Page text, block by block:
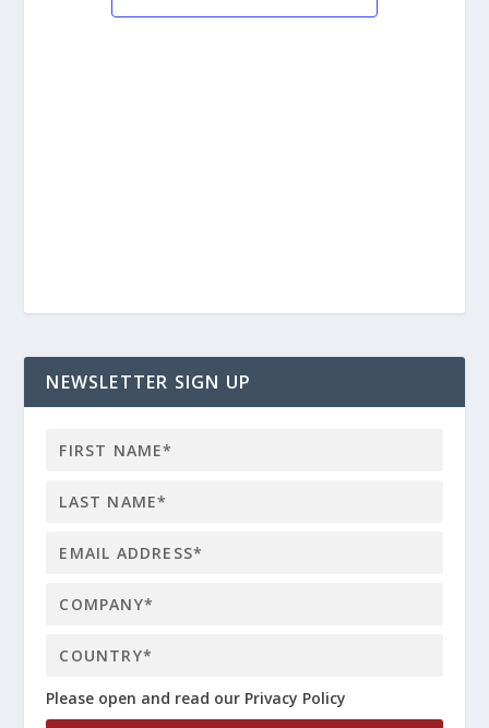
NEWSLETTER SIGN UP
Please open and read our Privacy Policy